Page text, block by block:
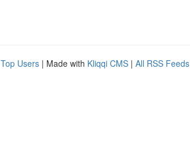
Top Users | Made with Kliqqi CMS | All RSS Feeds